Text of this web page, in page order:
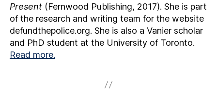
Present (Fernwood Publishing, 2017). She is part
of the research and writing team for the website
defundthepolice.org. She is also a Vanier scholar
and PhD student at the University of Toronto.
Read more.